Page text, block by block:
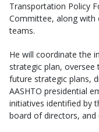
Transportation Policy
Committee, along with
teams.
He will coordinate the
strategic plan,
future strategic plans,
AASHTO presidential
initiatives identified by
board of directors, and